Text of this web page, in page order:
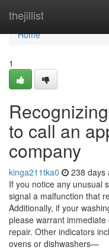
thejillist
Home
Home
1
to call an
company
kinga211tka0 238 days
If you notice any unusual
signal a malfunction that
Additionally, if your
please warrant
repair. Other indicators
ovens or dishwashers—